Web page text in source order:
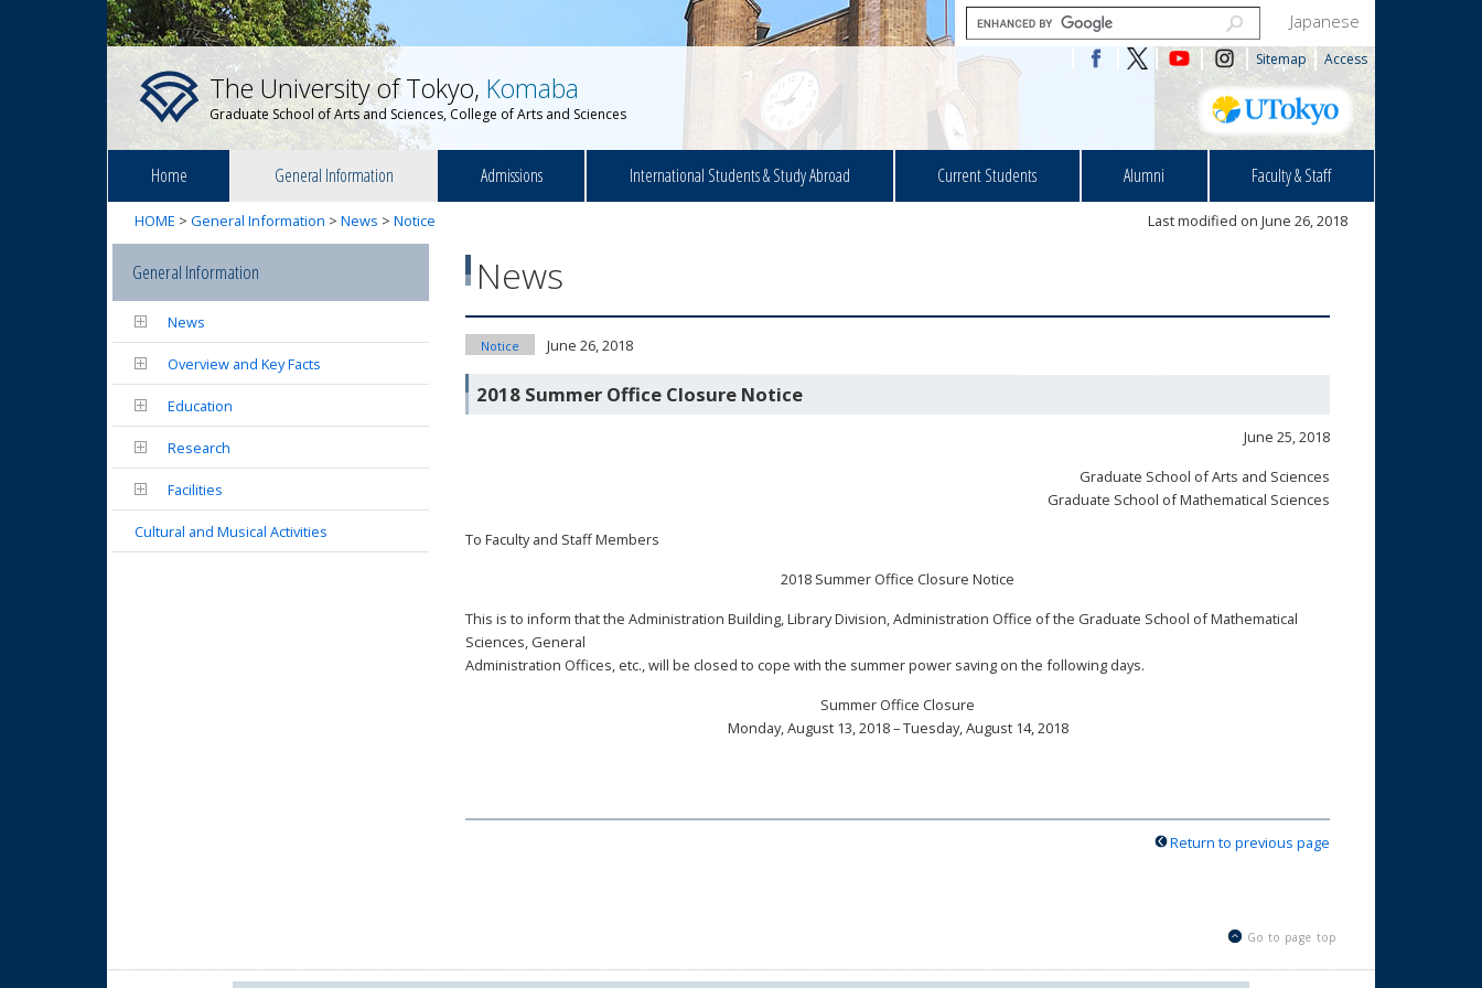
Japanese
Sitemap Access
The University of Tokyo, Komaba
Graduate School of Arts and Sciences, College of Arts and Sciences
Home General Information Admissions International Students & Study Abroad Current Students Alumni Faculty & Staff
HOME > General Information > News > Notice Last modified on June 26, 2018
News
Notice June 26, 2018
2018 Summer Office Closure Notice
June 25, 2018
Graduate School of Arts and Sciences
Graduate School of Mathematical Sciences
To Faculty and Staff Members
2018 Summer Office Closure Notice
This is to inform that the Administration Building, Library Division, Administration Office of the Graduate School of Mathematical
Sciences, General
Administration Offices, etc., will be closed to cope with the summer power saving on the following days.
Summer Office Closure
Monday, August 13, 2018 – Tuesday, August 14, 2018
Return to previous page
General Information
News
Overview and Key Facts
Education
Research
Facilities
Cultural and Musical Activities
Go to page top